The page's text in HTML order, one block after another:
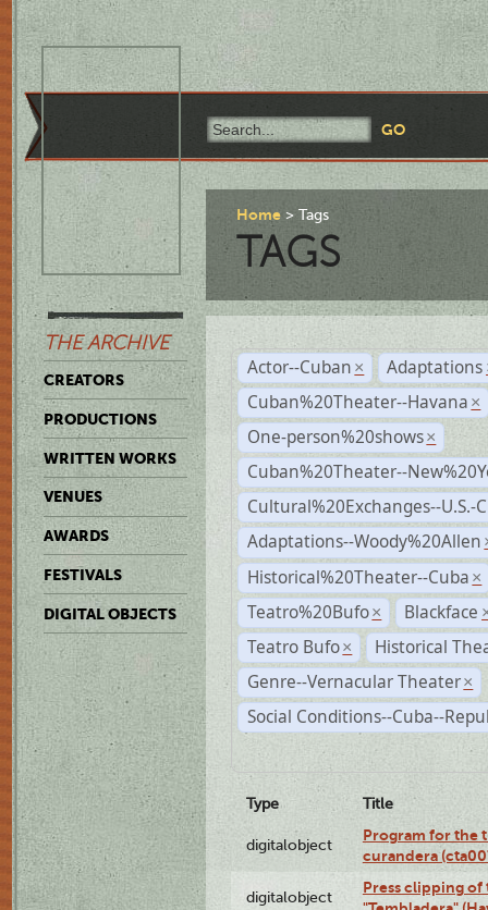
THE ARCHIVE
CREATORS
PRODUCTIONS
WRITTEN WORKS
VENUES
AWARDS
FESTIVALS
DIGITAL OBJECTS
Home Tags
TAGS
Actor--Cuban × Adaptations
Cuban%20Theater--Havana ×
One-person%20shows ×
Cuban%20Theater--
Cultural%20Exchanges--U.S.-
Adaptations--Woody%20Allen
Historical%20Theater--Cuba ×
Teatro%20Bufo × Blackface
Teatro Bufo ×
Historical
Genre--Vernacular Theater ×
Social Conditions--Cuba--
Type Title
digitalobject
Program for the
curandera
digitalobject
Press clipping